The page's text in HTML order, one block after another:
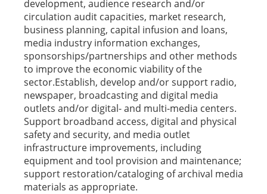
development, audience research and/or
circulation audit capacities, market research,
business planning, capital infusion and loans,
media industry information exchanges,
sponsorships/partnerships and other methods
to improve the economic viability of the
sector.Establish, develop and/or support radio,
newspaper, broadcasting and digital media
outlets and/or digital- and multi-media centers.
Support broadband access, digital and physical
safety and security, and media outlet
infrastructure improvements, including
equipment and tool provision and maintenance;
support restoration/cataloging of archival media
materials as appropriate.